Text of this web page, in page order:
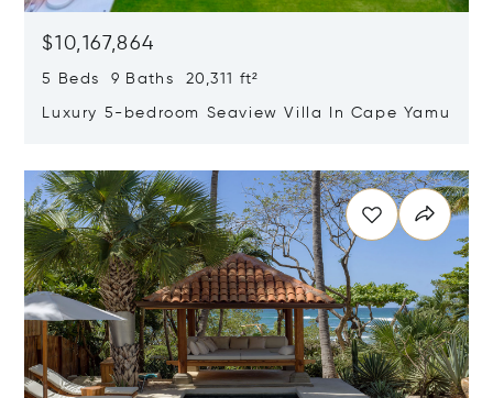
$10,167,864
5 Beds 9 Baths 20,311 ft²
Luxury 5-bedroom Seaview Villa In Cape Yamu